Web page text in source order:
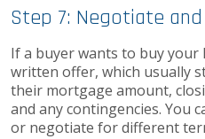
Step 7: Negotiate
If a buyer wants to buy your
written offer, which usually
their mortgage amount,
and any contingencies. You
or negotiate for different